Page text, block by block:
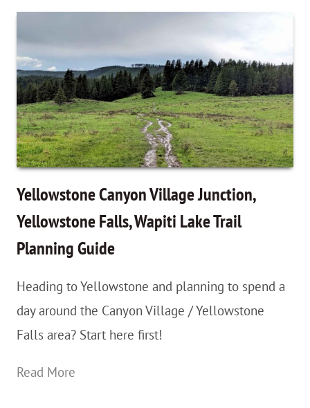
With
To
Use
An
Emergency
Hiking
Whistle…
And
Have
One
Yellowstone Canyon Village Junction,
Yellowstone Falls, Wapiti Lake Trail
Planning Guide
Heading to Yellowstone and planning to spend a
day around the Canyon Village / Yellowstone
Falls area? Start here first!
Read More